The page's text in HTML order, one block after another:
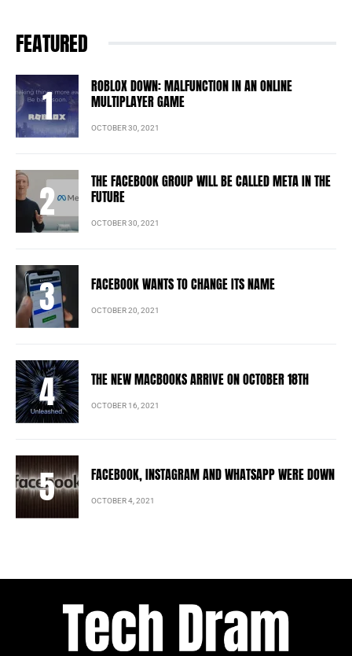
FEATURED
ROBLOX DOWN: MALFUNCTION IN AN ONLINE
MULTIPLAYER GAME
OCTOBER 30, 2021
THE FACEBOOK GROUP WILL BE CALLED META IN THE
FUTURE
OCTOBER 30, 2021
FACEBOOK WANTS TO CHANGE ITS NAME
OCTOBER 20, 2021
THE NEW MACBOOKS ARRIVE ON OCTOBER 18TH
OCTOBER 16, 2021
FACEBOOK, INSTAGRAM AND WHATSAPP WERE DOWN
OCTOBER 4, 2021